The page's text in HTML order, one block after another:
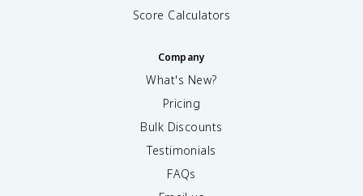
Score Calculators
Company
What's New?
Pricing
Bulk Discounts
Testimonials
FAQs